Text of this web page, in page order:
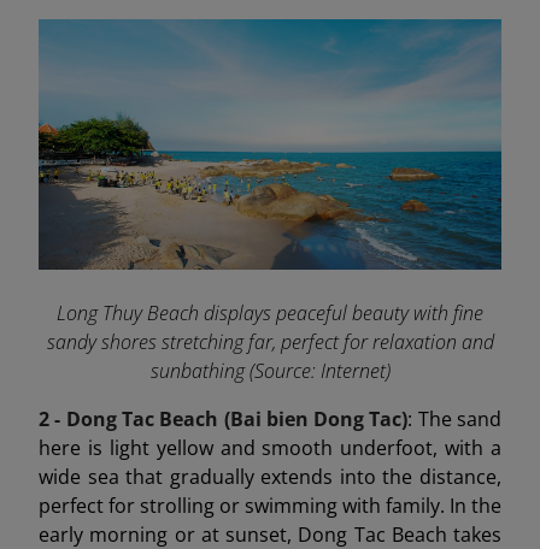
Long Thuy Beach displays peaceful beauty with fine
sandy shores stretching far, perfect for relaxation and
sunbathing (Source: Internet)
2 - Dong Tac Beach (Bai bien Dong Tac): The sand
here is light yellow and smooth underfoot, with a
wide sea that gradually extends into the distance,
perfect for strolling or swimming with family. In the
early morning or at sunset, Dong Tac Beach takes